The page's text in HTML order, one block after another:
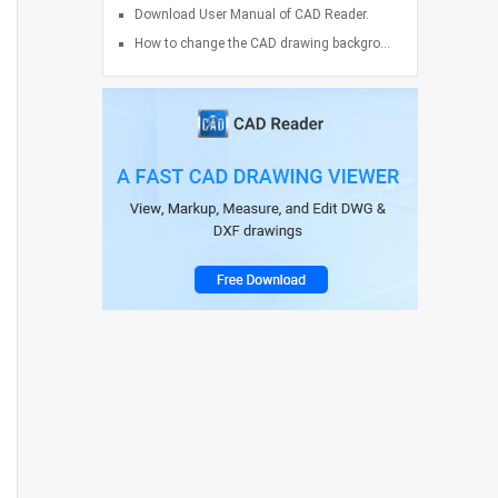
Download User Manual of CAD Reader.
How to change the CAD drawing backgro...